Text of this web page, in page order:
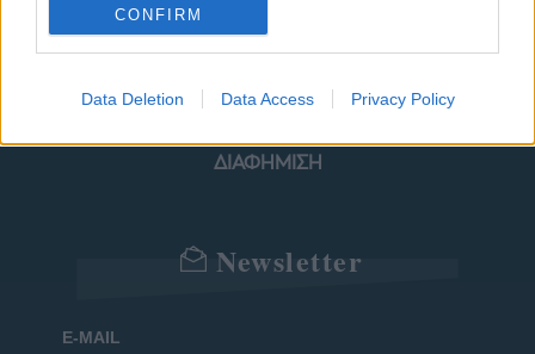
CONFIRM
Data Deletion Data Access Privacy Policy
ΟΡΟΙ ΧΡΗΣΗΣ ΔΗΛΩΣΗ ΕΧΕΜΥΘΕΙΑΣ
ΡΥΘΜΙΣΕΙΣ COOKIES ΕΠΙΚΟΙΝΩΝΙΑ
ΔΙΑΦΗΜΙΣΗ
Newsletter